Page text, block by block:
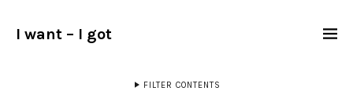
I want – I got
FILTER CONTENTS